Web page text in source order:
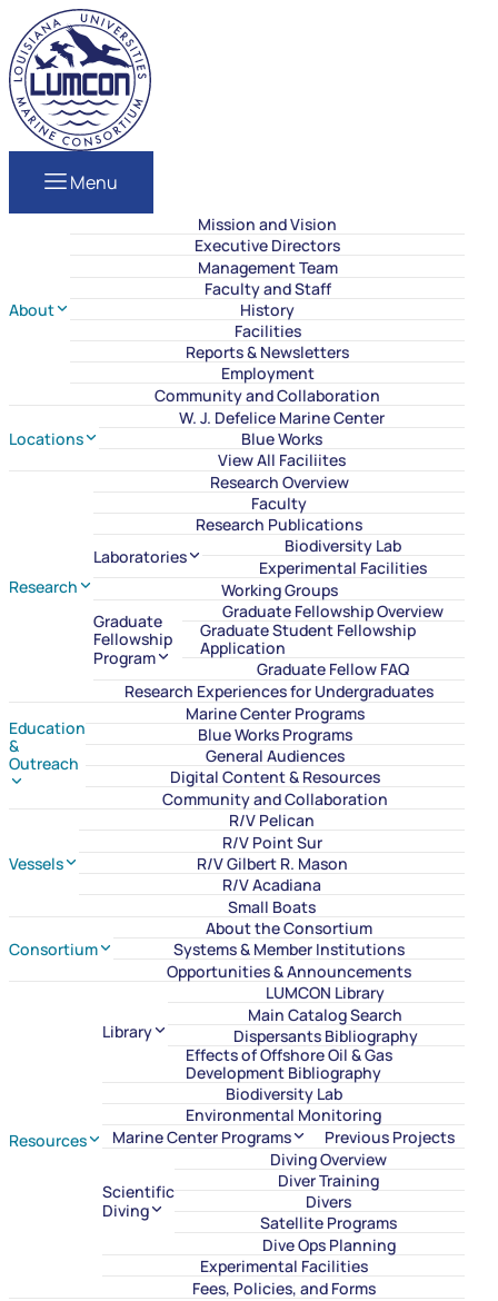
Skip to content
LUMCON
Menu
About
Mission and Vision
Executive Directors
Management Team
Faculty and Staff
History
Facilities
Reports & Newsletters
Employment
Community and Collaboration
Locations
W. J. Defelice Marine Center
Blue Works
View All Faciliites
Research
Research Overview
Faculty
Research Publications
Laboratories
Biodiversity Lab
Experimental Facilities
Working Groups
Graduate
Fellowship
Program
Graduate Fellowship Overview
Graduate Student Fellowship
Application
Graduate Fellow FAQ
Research Experiences for Undergraduates
Education
&
Outreach
Marine Center Programs
Blue Works Programs
General Audiences
Digital Content & Resources
Community and Collaboration
Vessels
R/V Pelican
R/V Point Sur
R/V Gilbert R. Mason
R/V Acadiana
Small Boats
Consortium
About the Consortium
Systems & Member Institutions
Opportunities & Announcements
Resources
Library
LUMCON Library
Main Catalog Search
Dispersants Bibliography
Effects of Offshore Oil & Gas
Development Bibliography
Biodiversity Lab
Environmental Monitoring
Marine Center Programs
Previous Projects
Scientific
Diving
Diving Overview
Diver Training
Divers
Satellite Programs
Dive Ops Planning
Experimental Facilities
Fees, Policies, and Forms